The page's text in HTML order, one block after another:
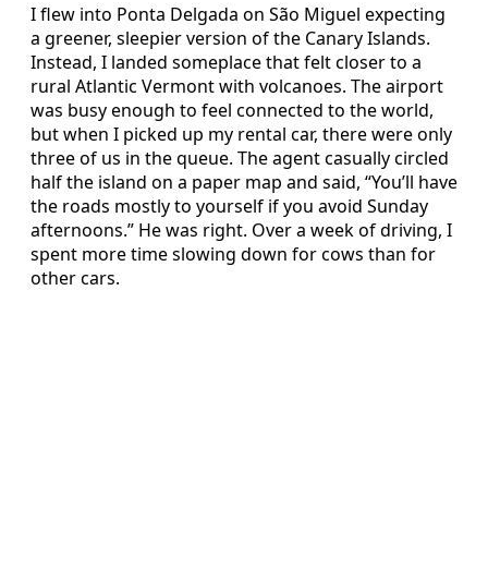
I flew into Ponta Delgada on São Miguel expecting
a greener, sleepier version of the Canary Islands.
Instead, I landed someplace that felt closer to a
rural Atlantic Vermont with volcanoes. The airport
was busy enough to feel connected to the world,
but when I picked up my rental car, there were only
three of us in the queue. The agent casually circled
half the island on a paper map and said, “You’ll have
the roads mostly to yourself if you avoid Sunday
afternoons.” He was right. Over a week of driving, I
spent more time slowing down for cows than for
other cars.